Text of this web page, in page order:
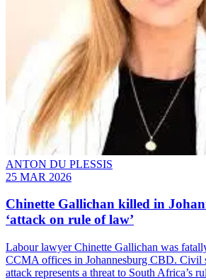
ANTON DU PLESSIS
25 MAR 2026
Chinette Gallichan killed in
‘attack on rule of law’
Labour lawyer Chinette Gallichan was
CCMA offices in Johannesburg CBD. Civil
attack represents a threat to South Africa’s